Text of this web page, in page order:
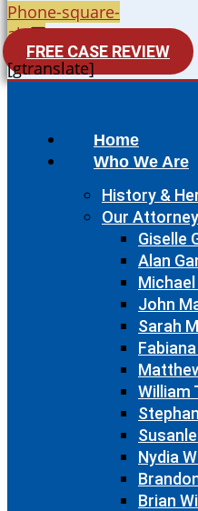
Phone-square-
alt
FREE CASE REVIEW
[gtranslate]
Home
Who We Are
History &
Our
Giselle
Alan
Michael
John
Sarah
William
Nydia
Brian